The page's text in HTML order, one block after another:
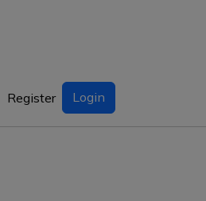
Register Login